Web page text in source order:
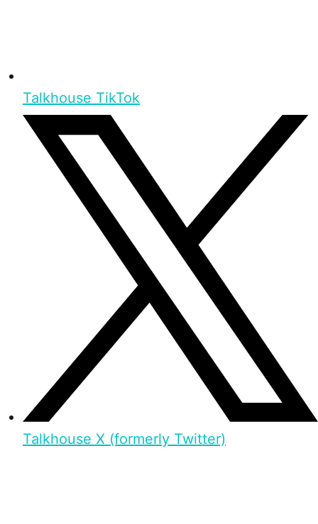
Talkhouse TikTok
Talkhouse X (formerly Twitter)